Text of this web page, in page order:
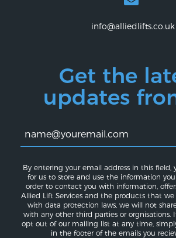
info@alliedlifts.co.uk
Get the
updates
By entering your email address in this field,
for us to store and use the information
order to contact you with information,
Allied Lift Services and the products that
with data protection laws, we will not
with any other third parties or orgnisations.
opt out of our mailing list at any time,
in the footer of the emails you